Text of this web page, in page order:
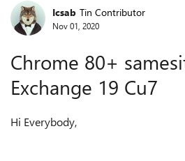
Forum Discussion
Icsab Tin Contributor
Nov 01, 2020
Chrome 80+
Exchange 19 Cu7
Hi Everybody,